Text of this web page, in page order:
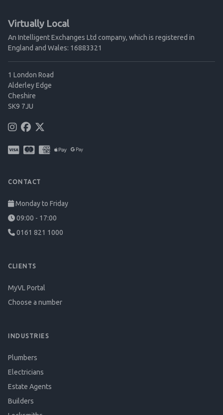
Virtually Local
An Intelligent Exchanges Ltd company, which is registered in
England and Wales: 16883321
1 London Road
Alderley Edge
Cheshire
SK9 7JU
CONTACT
Monday to Friday
09:00 - 17:00
0161 821 1000
CLIENTS
MyVL Portal
Choose a number
INDUSTRIES
Plumbers
Electricians
Estate Agents
Builders